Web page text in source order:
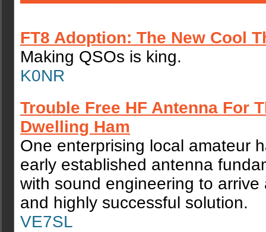
FT8 Adoption: The New Cool
Making QSOs is king.
K0NR
Trouble Free HF Antenna For
Dwelling Ham
One enterprising local amateur
early established antenna
with sound engineering to arrive
and highly successful solution.
VE7SL